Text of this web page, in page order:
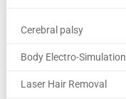
Cerebral palsy
Body Electro-Simulation
Laser Hair Removal